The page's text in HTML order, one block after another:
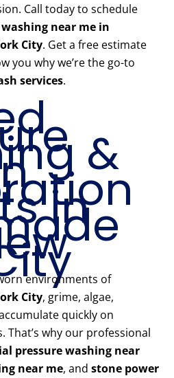
Call today to schedule
near me in
City. Get a free estimate
you why we’re the go-to
services.
&
in
environments of
City, grime, algae,
quickly on
That’s why our professional
pressure washing near
near me, and stone power